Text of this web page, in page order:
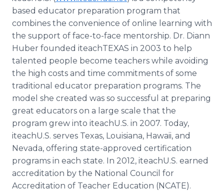
based educator preparation program that
combines the convenience of online learning with
the support of face-to-face mentorship. Dr. Diann
Huber founded iteachTEXAS in 2003 to help
talented people become teachers while avoiding
the high costs and time commitments of some
traditional educator preparation programs. The
model she created was so successful at preparing
great educators on a large scale that the
program grew into iteachU.S. in 2007. Today,
iteachU.S. serves Texas, Louisiana, Hawaii, and
Nevada, offering state-approved certification
programs in each state. In 2012, iteachU.S. earned
accreditation by the National Council for
Accreditation of Teacher Education (NCATE).